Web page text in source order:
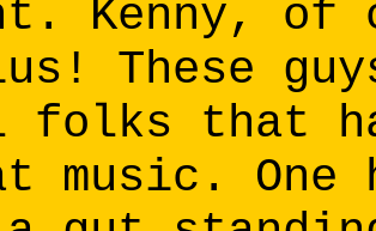
Kenny, of
These
folks that
music.